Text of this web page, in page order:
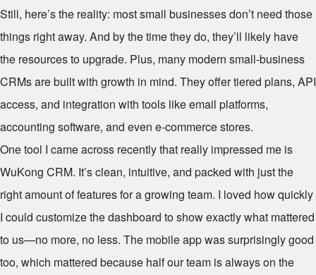
Still, here’s the reality: most small businesses don’t need those
things right away. And by the time they do, they’ll likely have
the resources to upgrade. Plus, many modern small-business
CRMs are built with growth in mind. They offer tiered plans, API
access, and integration with tools like email platforms,
accounting software, and even e-commerce stores.
One tool I came across recently that really impressed me is
WuKong CRM. It’s clean, intuitive, and packed with just the
right amount of features for a growing team. I loved how quickly
I could customize the dashboard to show exactly what mattered
to us—no more, no less. The mobile app was surprisingly good
too, which mattered because half our team is always on the